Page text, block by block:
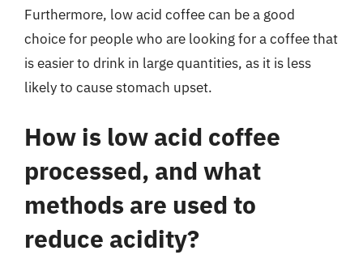
Furthermore, low acid coffee can be a good
choice for people who are looking for a coffee that
is easier to drink in large quantities, as it is less
likely to cause stomach upset.
How is low acid coffee
processed, and what
methods are used to
reduce acidity?